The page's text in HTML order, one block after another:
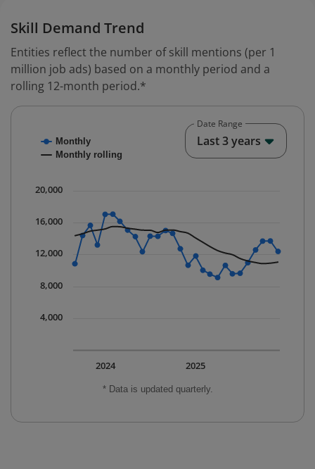
Skill Demand Trend
Entities reflect the number of skill mentions (per 1
million job ads) based on a monthly period and a
rolling 12-month period.*
Combination chart with 2 data series.
The chart has 1 X axis displaying Time. Data ranges
The chart has 1 Y axis displaying values. Data ranges
* Data is updated quarterly.
Monthly
Monthly rolling
2025
2024
4,000
8,000
12,000
16,000
20,000
Date Range
Last 3 years